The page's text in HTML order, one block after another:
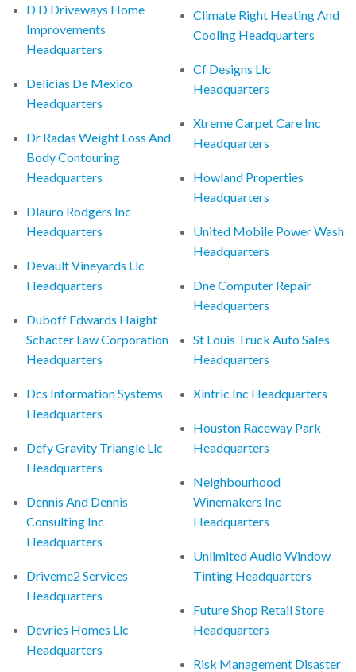
D D Driveways Home
Improvements
Headquarters
Delicias De Mexico
Headquarters
Dr Radas Weight Loss And
Body Contouring
Headquarters
Dlauro Rodgers Inc
Headquarters
Devault Vineyards Llc
Headquarters
Duboff Edwards Haight
Schacter Law Corporation
Headquarters
Dcs Information Systems
Headquarters
Defy Gravity Triangle Llc
Headquarters
Dennis And Dennis
Consulting Inc
Headquarters
Driveme2 Services
Headquarters
Devries Homes Llc
Headquarters
Climate Right Heating And
Cooling Headquarters
Cf Designs Llc
Headquarters
Xtreme Carpet Care Inc
Headquarters
Howland Properties
Headquarters
United Mobile Power Wash
Headquarters
Dne Computer Repair
Headquarters
St Louis Truck Auto Sales
Headquarters
Xintric Inc Headquarters
Houston Raceway Park
Headquarters
Neighbourhood
Winemakers Inc
Headquarters
Unlimited Audio Window
Tinting Headquarters
Future Shop Retail Store
Headquarters
Risk Management Disaster